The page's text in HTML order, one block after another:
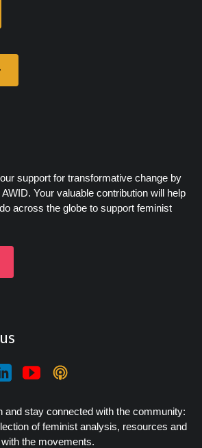
support for transformative change by
Your valuable contribution will help
across the globe to support feminist
and stay connected with the community:
of feminist analysis, resources and
the movements.